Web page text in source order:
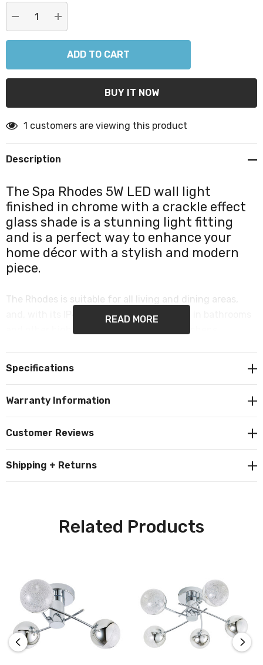
DECREASE QUANTITY:
INCREASE QUANTITY:
1 customers are viewing this product
Description
The Spa Rhodes 5W LED wall light
finished in chrome with a crackle effect
glass shade is a stunning light fitting
and is a perfect way to enhance your
home décor with a stylish and modern
piece.
The Rhodes is suitable for all living and dining areas,
and, with its IP44 rating, can also be used in bathrooms
and other high humidity areas such as kitchens.
to your home décor.
Constructed from steel and acrylic this fitting outputs
READ MORE
Specifications
Warranty Information
Customer Reviews
Shipping + Returns
Related Products